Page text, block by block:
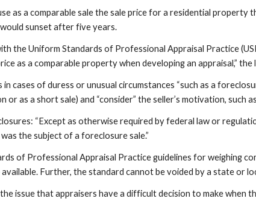
as a comparable sale the sale price for a residential property
sunset after five years.
the Uniform Standards of Professional Appraisal Practice
as a comparable property when developing an appraisal,” the
cases of duress or unusual circumstances “such as a
or as a short sale) and “consider” the seller’s motivation,
“Except as otherwise required by federal law or
the subject of a foreclosure sale.”
of Professional Appraisal Practice guidelines for weighing
Further, the standard cannot be voided by a state or
issue that appraisers have a difficult decision to make when